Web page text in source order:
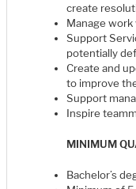
create
Manage
Support
potentially
Create and
to improve
Support
Inspire
MINIMUM
Bachelor’s